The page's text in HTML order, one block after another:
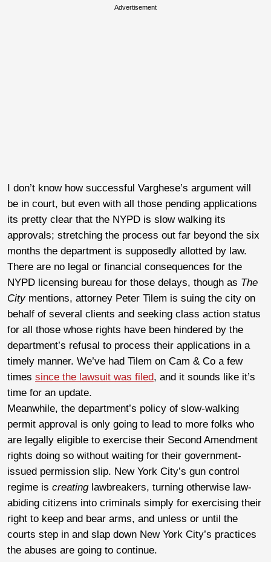
Advertisement
I don’t know how successful Varghese’s argument will
be in court, but even with all those pending applications
its pretty clear that the NYPD is slow walking its
approvals; stretching the process out far beyond the six
months the department is supposedly allotted by law.
There are no legal or financial consequences for the
NYPD licensing bureau for those delays, though as The
City mentions, attorney Peter Tilem is suing the city on
behalf of several clients and seeking class action status
for all those whose rights have been hindered by the
department’s refusal to process their applications in a
timely manner. We’ve had Tilem on Cam & Co a few
times since the lawsuit was filed, and it sounds like it’s
time for an update.
Meanwhile, the department’s policy of slow-walking
permit approval is only going to lead to more folks who
are legally eligible to exercise their Second Amendment
rights doing so without waiting for their government-
issued permission slip. New York City’s gun control
regime is creating lawbreakers, turning otherwise law-
abiding citizens into criminals simply for exercising their
right to keep and bear arms, and unless or until the
courts step in and slap down New York City’s practices
the abuses are going to continue.